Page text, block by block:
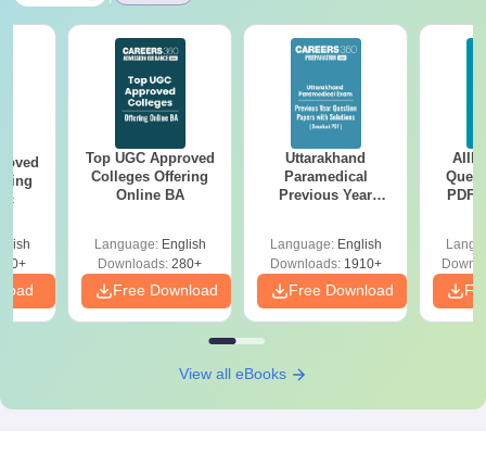
Top UGC Approved
Colleges Offering
Online BA
Language: English
Downloads: 280+
Free Download
Uttarakhand
Paramedical
Previous Year
Solutions - Free
PDF
Language: English
Downloads:1910+
Free Download
PDF
View all eBooks